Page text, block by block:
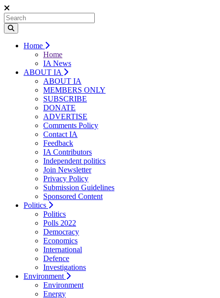
Home
Home
IA News
ABOUT IA
ABOUT IA
MEMBERS ONLY
SUBSCRIBE
DONATE
ADVERTISE
Comments Policy
Contact IA
Feedback
IA Contributors
Independent politics
Join Newsletter
Privacy Policy
Submission Guidelines
Sponsored Content
Politics
Politics
Polls 2022
Democracy
Economics
International
Defence
Investigations
Environment
Environment
Energy